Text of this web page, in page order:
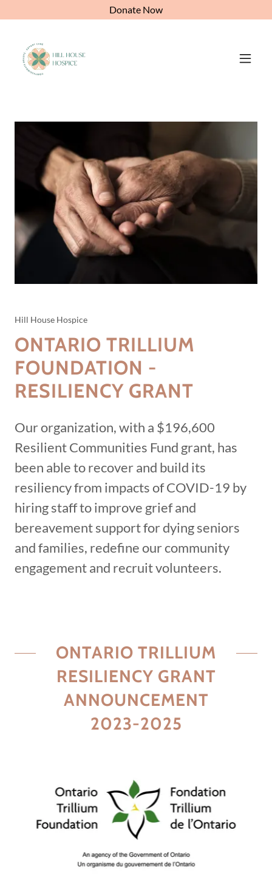
Donate Now
Hill House Hospice
ONTARIO TRILLIUM
FOUNDATION -
RESILIENCY GRANT
Our organization, with a $196,600
Resilient Communities Fund grant, has
been able to recover and build its
resiliency from impacts of COVID-19 by
hiring staff to improve grief and
bereavement support for dying seniors
and families, redefine our community
engagement and recruit volunteers.
ONTARIO TRILLIUM
RESILIENCY GRANT
ANNOUNCEMENT
2023-2025